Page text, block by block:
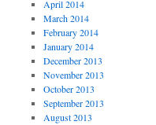
April 2014
March 2014
February 2014
January 2014
December 2013
November 2013
October 2013
September 2013
August 2013